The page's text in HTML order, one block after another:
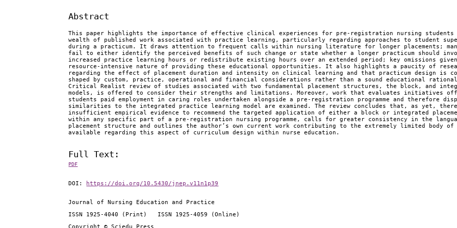
Abstract
This paper highlights the importance of effective clinical experiences for pre-registration nursing students
wealth of published work associated with practice learning, particularly regarding approaches to student
during a practicum. It draws attention to frequent calls within nursing literature for longer placements;
fail to either identify the perceived benefits of such change or state whether a longer practicum should
increased practice learning hours or redistribute existing hours over an extended period; key omissions
resource-intensive nature of providing these educational opportunities. It also highlights a paucity of
regarding the effect of placement duration and intensity on clinical learning and that practicum design is
shaped by custom, practice, operational and financial considerations rather than a sound educational
Critical Realist review of studies associated with two fundamental placement structures, the block, and
models, is offered to consider their strengths and limitations. Moreover, work that evaluates initiatives
students paid employment in caring roles undertaken alongside a pre-registration programme and therefore
similarities to the integrated practice learning model are examined. The review concludes that, as yet,
insufficient empirical evidence to recommend the targeted application of either a block or integrated
within any specific part of a pre-registration nursing programme, calls for greater consistency in the
placement structure and outlines the author’s own current work contributing to the extremely limited body of
available regarding this aspect of curriculum design within nurse education.
Full Text:
PDF
DOI: https://doi.org/10.5430/jnep.v11n1p39
Journal of Nursing Education and Practice
ISSN 1925-4040 (Print) ISSN 1925-4059 (Online)